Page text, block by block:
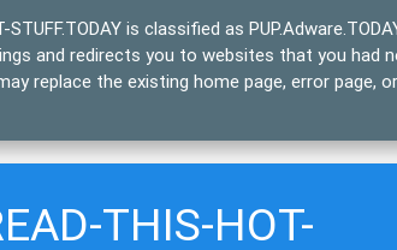
STUFF.TODAY is classified as
andredirects you to websites that you had
replace the existing home page, error page,
THIS-HOT-